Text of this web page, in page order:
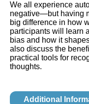
We all experience
negative—but having
big difference in how
participants will learn
bias and how it
also discuss the
practical tools for
thoughts.
Additional